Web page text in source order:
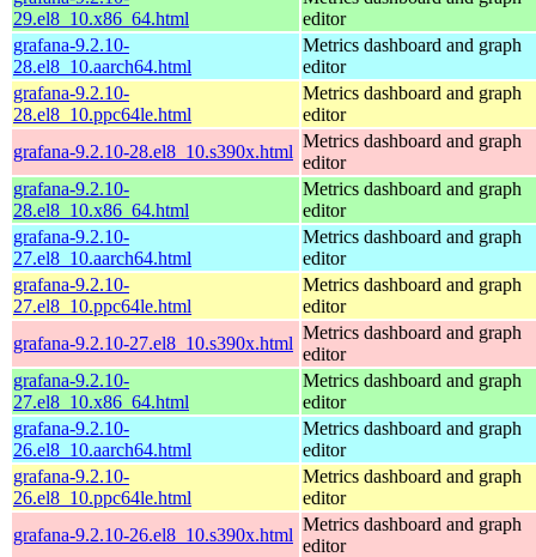
29.el8_10.x86_64.html
editor
grafana-9.2.10-
28.el8_10.aarch64.html
Metrics dashboard and graph
editor
grafana-9.2.10-
28.el8_10.ppc64le.html
Metrics dashboard and graph
editor
grafana-9.2.10-28.el8_10.s390x.html
Metrics dashboard and graph
editor
grafana-9.2.10-
28.el8_10.x86_64.html
Metrics dashboard and graph
editor
grafana-9.2.10-
27.el8_10.aarch64.html
Metrics dashboard and graph
editor
grafana-9.2.10-
27.el8_10.ppc64le.html
Metrics dashboard and graph
editor
grafana-9.2.10-27.el8_10.s390x.html
Metrics dashboard and graph
editor
grafana-9.2.10-
27.el8_10.x86_64.html
Metrics dashboard and graph
editor
grafana-9.2.10-
26.el8_10.aarch64.html
Metrics dashboard and graph
editor
grafana-9.2.10-
26.el8_10.ppc64le.html
Metrics dashboard and graph
editor
grafana-9.2.10-26.el8_10.s390x.html
Metrics dashboard and graph
editor